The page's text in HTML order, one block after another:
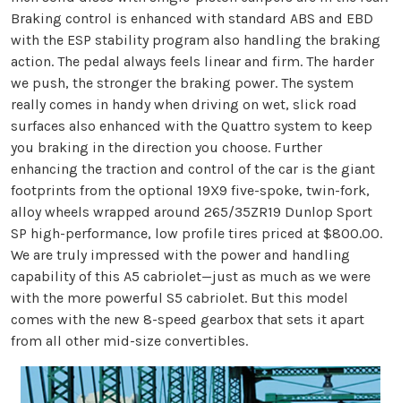
Braking control is enhanced with standard ABS and EBD
with the ESP stability program also handling the braking
action. The pedal always feels linear and firm. The harder
we push, the stronger the braking power. The system
really comes in handy when driving on wet, slick road
surfaces also enhanced with the Quattro system to keep
you braking in the direction you choose. Further
enhancing the traction and control of the car is the giant
footprints from the optional 19X9 five-spoke, twin-fork,
alloy wheels wrapped around 265/35ZR19 Dunlop Sport
SP high-performance, low profile tires priced at $800.00.
We are truly impressed with the power and handling
capability of this A5 cabriolet—just as much as we were
with the more powerful S5 cabriolet. But this model
comes with the new 8-speed gearbox that sets it apart
from all other mid-size convertibles.